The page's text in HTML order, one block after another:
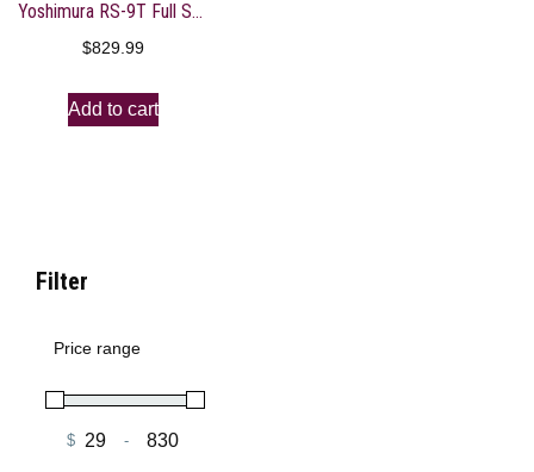
Yoshimura RS-9T Full System Exhaust
$829.99
Add to cart
Filter
Price range
$ -